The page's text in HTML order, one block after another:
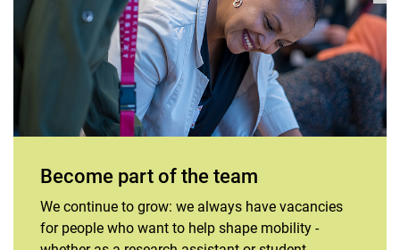
Become part of the team
We continue to grow: we always have vacancies
for people who want to help shape mobility -